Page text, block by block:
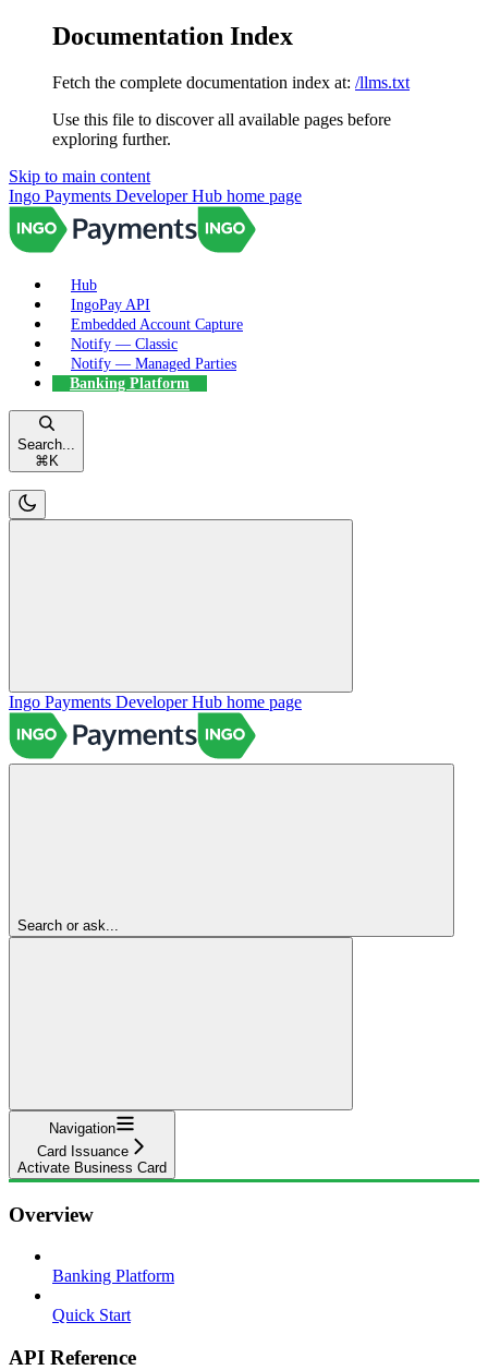
Documentation Index
Fetch the complete documentation index at: /llms.txt
Use this file to discover all available pages before
exploring further.
Skip to main content
Ingo Payments Developer Hub home page
Hub
IngoPay API
Embedded Account Capture
Notify — Classic
Notify — Managed Parties
Banking Platform
Search...
⌘ K
Ingo Payments Developer Hub home page
Search or ask...
Navigation
Card Issuance
Activate Business Card
Overview
Banking Platform
Quick Start
API Reference